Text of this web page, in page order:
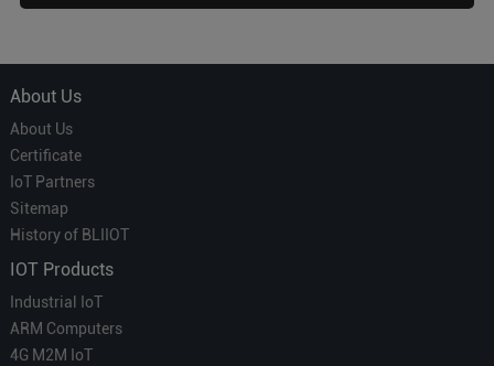
About Us
About Us
Certificate
IoT Partners
Sitemap
History of BLIIOT
IOT Products
Industrial IoT
ARM Computers
4G M2M IoT